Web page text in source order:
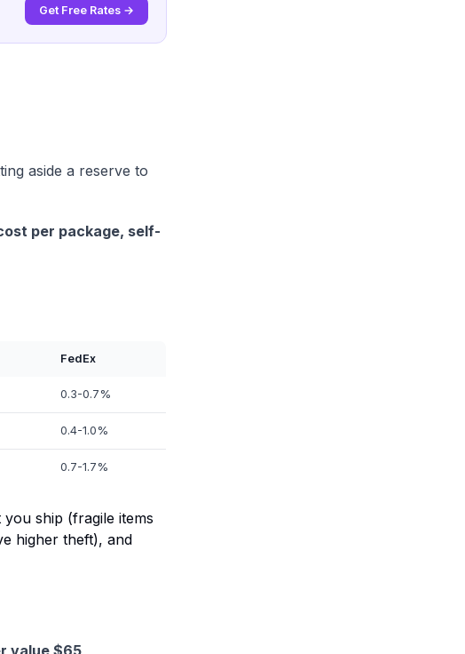
Get Free Rates →
aside a reserve to
per package, self-
FedEx
0.3-0.7%
0.4-1.0%
0.7-1.7%
ship (fragile items
higher theft), and
value $65